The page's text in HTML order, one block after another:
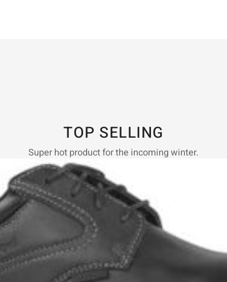
TOP SELLING
Super hot product for the incoming winter.